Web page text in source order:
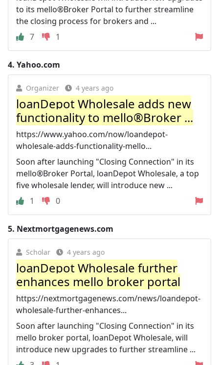
to its mello®Broker Portal to further streamline
the closing process for brokers and ...
7
1
4. Yahoo.com
Organizer 4 years ago
loanDepot Wholesale adds new
functionality to mello®Broker ...
https://www.yahoo.com/now/loandepot-
wholesale-adds-functionality-mello...
Soon after launching "Closing Connection" in its
mello®Broker Portal, loanDepot Wholesale, a top
five wholesale lender, will introduce new ...
1
0
5. Nextmortgagenews.com
Scholar 4 years ago
loanDepot Wholesale further
enhances mello broker portal
https://nextmortgagenews.com/news/loandepot-
wholesale-further-enhances...
Soon after launching "Closing Connection" in its
mello broker portal, loanDepot Wholesale, will
introduce new upgrades to further streamline ...